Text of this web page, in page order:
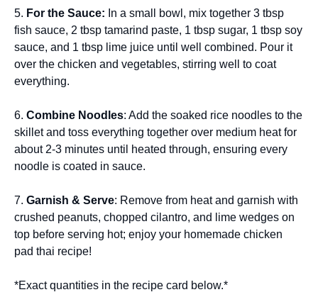
5. For the Sauce: In a small bowl, mix together 3 tbsp
fish sauce, 2 tbsp tamarind paste, 1 tbsp sugar, 1 tbsp soy
sauce, and 1 tbsp lime juice until well combined. Pour it
over the chicken and vegetables, stirring well to coat
everything.
6. Combine Noodles: Add the soaked rice noodles to the
skillet and toss everything together over medium heat for
about 2-3 minutes until heated through, ensuring every
noodle is coated in sauce.
7. Garnish & Serve: Remove from heat and garnish with
crushed peanuts, chopped cilantro, and lime wedges on
top before serving hot; enjoy your homemade chicken
pad thai recipe!
*Exact quantities in the recipe card below.*